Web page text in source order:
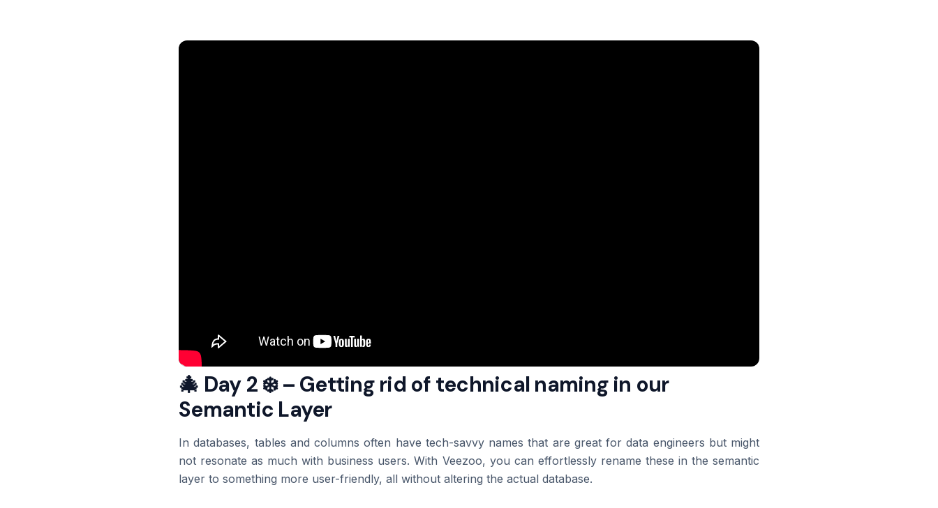
🎄 Day 2 ❄️ – Getting rid of technical naming in our
Semantic Layer
In databases, tables and columns often have tech-savvy names that are great for data engineers but might
not resonate as much with business users. With Veezoo, you can effortlessly rename these in the semantic
layer to something more user-friendly, all without altering the actual database.